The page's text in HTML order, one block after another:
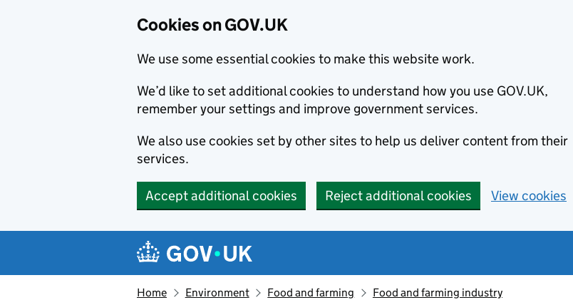
Cookies on GOV.UK
We use some essential cookies to make this website work.
We’d like to set additional cookies to understand how you use GOV.UK,
remember your settings and improve government services.
We also use cookies set by other sites to help us deliver content from their
services.
Accept additional cookies Reject additional cookies View cookies
Navigation menu
Home Environment Food and farming Food and farming industry